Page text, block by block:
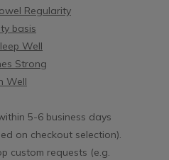
Regularity
basis
Well
Strong
Well
5-6 business days
on checkout selection).
custom requests (e.g.